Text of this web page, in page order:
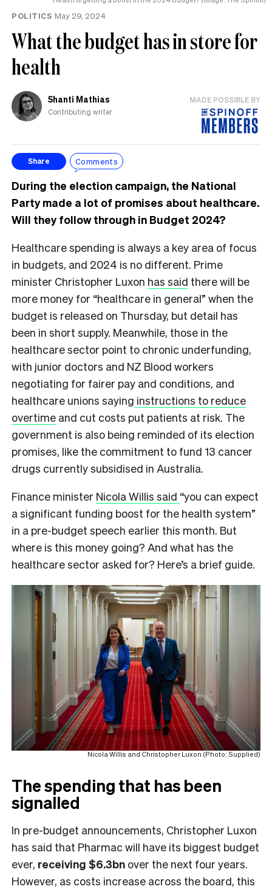
POLITICS May 29, 2024
What the budget has in store for
health
Shanti Mathias
Contributing writer
MADE POSSIBLE BY
Share Comments
During the election campaign, the National
Party made a lot of promises about healthcare.
Will they follow through in Budget 2024?
Healthcare spending is always a key area of focus
in budgets, and 2024 is no different. Prime
minister Christopher Luxon has said there will be
more money for “healthcare in general” when the
budget is released on Thursday, but detail has
been in short supply. Meanwhile, those in the
healthcare sector point to chronic underfunding,
with junior doctors and NZ Blood workers
negotiating for fairer pay and conditions, and
healthcare unions saying instructions to reduce
overtime and cut costs put patients at risk. The
government is also being reminded of its election
promises, like the commitment to fund 13 cancer
drugs currently subsidised in Australia.
Finance minister Nicola Willis said “you can expect
a significant funding boost for the health system”
in a pre-budget speech earlier this month. But
where is this money going? And what has the
healthcare sector asked for? Here’s a brief guide.
Nicola Willis and Christopher Luxon (Photo: Supplied)
The spending that has been
signalled
In pre-budget announcements, Christopher Luxon
has said that Pharmac will have its biggest budget
ever, receiving $6.3bn over the next four years.
However, as costs increase across the board, this